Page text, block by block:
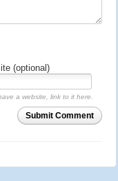
(optional)
a website, link to it here.
Submit Comment